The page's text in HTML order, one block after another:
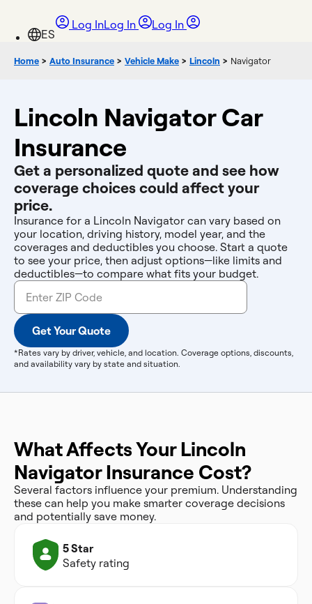
Log InLog In Log In
Home > Auto Insurance > Vehicle Make > Lincoln > Navigator
Lincoln Navigator Car
Insurance
Get a personalized quote and see how
coverage choices could affect your
price.
Insurance for a Lincoln Navigator can vary based on
your location, driving history, model year, and the
coverages and deductibles you choose. Start a quote
to see your price, then adjust options—like limits and
deductibles—to compare what fits your budget.
Get Your Quote
*Rates vary by driver, vehicle, and location. Coverage options, discounts,
and availability vary by state and situation.
What Affects Your Lincoln
Navigator Insurance Cost?
Several factors influence your premium. Understanding
these can help you make smarter coverage decisions
and potentially save money.
5 Star
Safety rating